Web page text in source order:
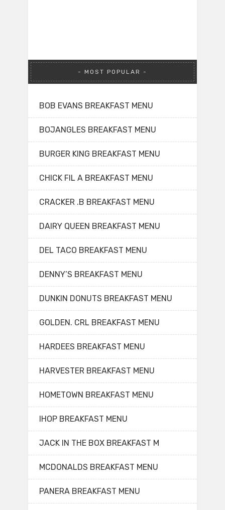
MOST POPULAR
BOB EVANS BREAKFAST MENU
BOJANGLES BREAKFAST MENU
BURGER KING BREAKFAST MENU
CHICK FIL A BREAKFAST MENU
CRACKER .B BREAKFAST MENU
DAIRY QUEEN BREAKFAST MENU
DEL TACO BREAKFAST MENU
DENNY’S BREAKFAST MENU
DUNKIN DONUTS BREAKFAST MENU
GOLDEN. CRL BREAKFAST MENU
HARDEES BREAKFAST MENU
HARVESTER BREAKFAST MENU
HOMETOWN BREAKFAST MENU
IHOP BREAKFAST MENU
JACK IN THE BOX BREAKFAST M
MCDONALDS BREAKFAST MENU
PANERA BREAKFAST MENU